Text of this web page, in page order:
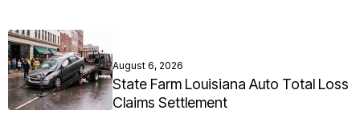
August 6, 2026
State Farm Louisiana Auto Total Loss
Claims Settlement